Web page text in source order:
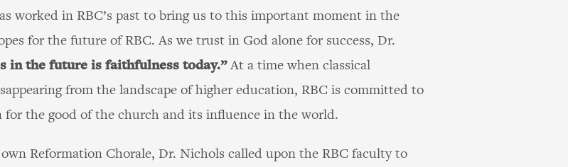
worked in RBC’s past to bring us to this important moment in the
for the future of RBC. As we trust in God alone for success, Dr.
in the future is faithfulness today.”At a time when classical
from the landscape of higher education, RBC is committed to
for the good of the church and its influence in the world.
Reformation Chorale, Dr. Nichols called upon the RBC faculty to